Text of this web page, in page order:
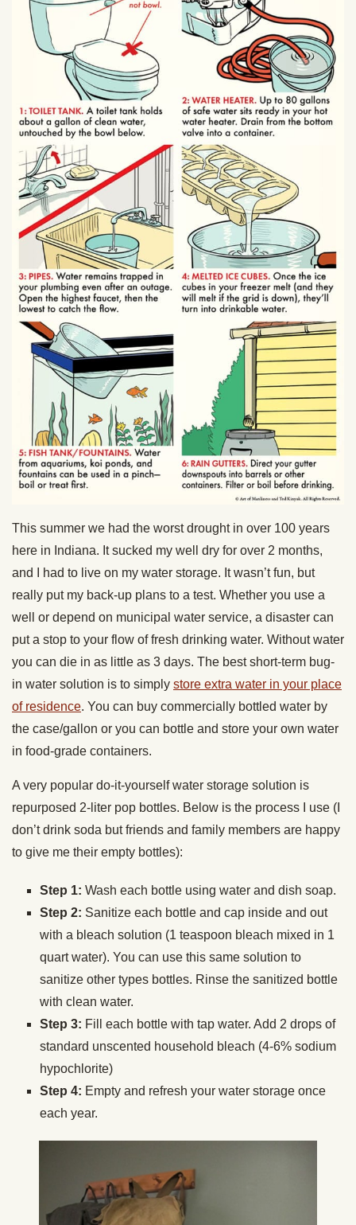
This summer we had the worst drought in over 100 years
here in Indiana. It sucked my well dry for over 2 months,
and I had to live on my water storage. It wasn’t fun, but
really put my back-up plans to a test. Whether you use a
well or depend on municipal water service, a disaster can
put a stop to your flow of fresh drinking water. Without water
you can die in as little as 3 days. The best short-term bug-
in water solution is to simply store extra water in your place
of residence. You can buy commercially bottled water by
the case/gallon or you can bottle and store your own water
in food-grade containers.
A very popular do-it-yourself water storage solution is
repurposed 2-liter pop bottles. Below is the process I use (I
don’t drink soda but friends and family members are happy
to give me their empty bottles):
Step 1: Wash each bottle using water and dish soap.
Step 2: Sanitize each bottle and cap inside and out
with a bleach solution (1 teaspoon bleach mixed in 1
quart water). You can use this same solution to
sanitize other types bottles. Rinse the sanitized bottle
with clean water.
Step 3: Fill each bottle with tap water. Add 2 drops of
standard unscented household bleach (4-6% sodium
hypochlorite)
Step 4: Empty and refresh your water storage once
each year.